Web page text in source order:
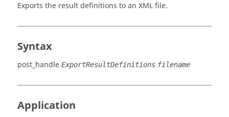
Exports the result definitions to an XML file.
Syntax
post_handle ExportResultDefinitions filename
Application